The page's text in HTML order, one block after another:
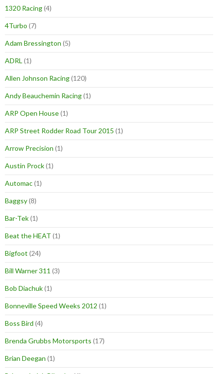
1320 Racing(4)
4Turbo (7)
Adam Bressington (5)
ADRL (1)
Allen Johnson Racing(120)
Andy Beauchemin Racing(1)
ARP Open House(1)
ARP Street Rodder Road Tour 2015 (1)
Arrow Precision (1)
Austin Prock(1)
Automac(1)
Baggsy(8)
Bar-Tek(1)
Beat the HEAT (1)
Bigfoot (24)
Bill Warner 311 (3)
Bob Diachuk(1)
Bonneville Speed Weeks 2012 (1)
Boss Bird (4)
Brenda Grubbs Motorsports (17)
Brian Deegan (1)